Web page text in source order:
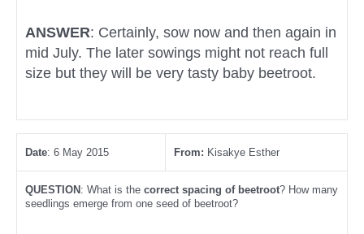
ANSWER: Certainly, sow now and then again in
mid July. The later sowings might not reach full
size but they will be very tasty baby beetroot.
Date: 6 May 2015 From: Kisakye Esther
QUESTION : What is the correct spacing of beetroot? How many
seedlings emerge from one seed of beetroot?